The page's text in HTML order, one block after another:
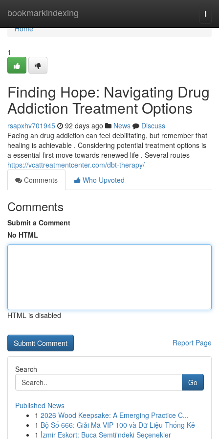
bookmarkindexing
Home
Home
1
Finding Hope: Navigating Drug
Addiction Treatment Options
rsapxhv701945 92 days ago News
Discuss
Facing an drug addiction can feel debilitating, but remember that
healing is achievable . Considering potential treatment options is
a essential first move towards renewed life . Several routes
https://vcattreatmentcenter.com/dbt-therapy/
Comments
Who Upvoted
Comments
Submit a Comment
No HTML
HTML is disabled
Report Page
Search
Go
Published News
1 2026 Wood Keepsake: A Emerging Practice C...
1 Bộ Số 666: Giải Mã VIP 100 và Dữ Liệu Thống Kê
1 İzmir Eskort: Buca Semti'ndeki Seçenekler